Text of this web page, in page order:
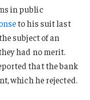
in public
to his suit last
subject of an
had no merit.
that the bank
which he rejected.